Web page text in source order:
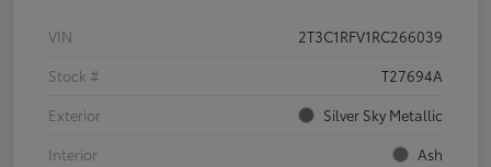
VIN
2T3C1RFV1RC266039
Stock #
T27694A
Exterior
Silver Sky Metallic
Interior
Ash